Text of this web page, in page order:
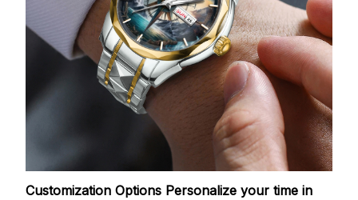
Customization Options Personalize your time in